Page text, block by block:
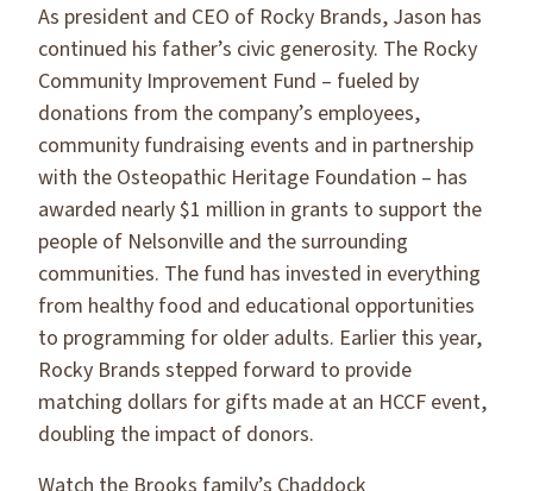
As president and CEO of Rocky Brands, Jason has
continued his father’s civic generosity. The Rocky
Community Improvement Fund – fueled by
donations from the company’s employees,
community fundraising events and in partnership
with the Osteopathic Heritage Foundation – has
awarded nearly $1 million in grants to support the
people of Nelsonville and the surrounding
communities. The fund has invested in everything
from healthy food and educational opportunities
to programming for older adults. Earlier this year,
Rocky Brands stepped forward to provide
matching dollars for gifts made at an HCCF event,
doubling the impact of donors.